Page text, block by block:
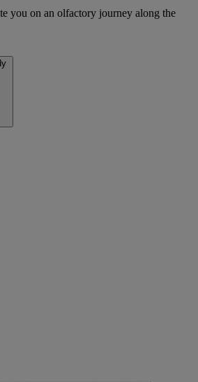
you on an olfactory journey along the